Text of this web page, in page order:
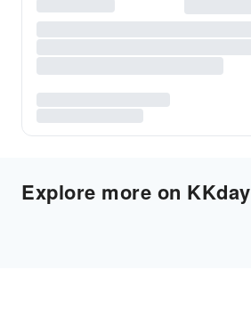
Explore more on KKday